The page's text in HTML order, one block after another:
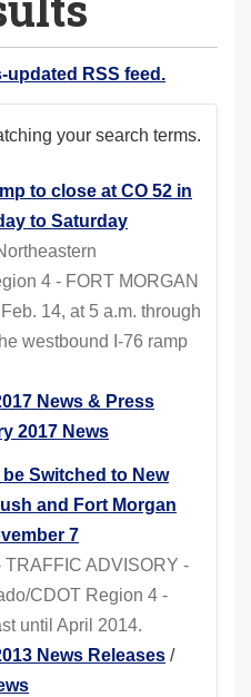
RSS feed.
your search terms.
date (newest first)
to close at CO 52 in
to Saturday
4 - FORT MORGAN
14, at 5 a.m. through
westbound I-76 ramp
News & Press
2017 News
Switched to New
and Fort Morgan
7
TRAFFIC ADVISORY -
CDOT Region 4 -
until April 2014.
News Releases /